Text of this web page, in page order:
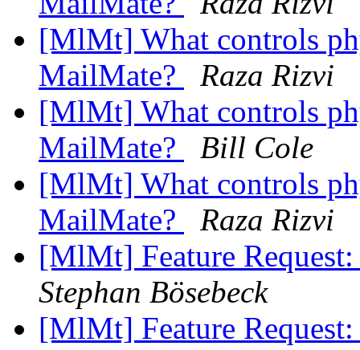
[MlMt] What controls
MailMate?
Raza Rizvi
[MlMt] What controls
MailMate?
Bill Cole
[MlMt] What controls
MailMate?
Raza Rizvi
[MlMt] Feature
Stephan Bösebeck
[MlMt] Feature